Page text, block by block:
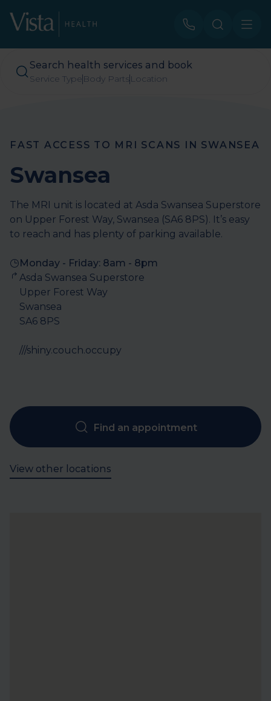
Search health services and book
Service Type Body PartsLocation
FAST ACCESS TO MRI SCANS IN SWANSEA
Swansea
The MRI unit is located at Asda Swansea Superstore
on Upper Forest Way, Swansea (SA6 8PS). It’s easy
to reach and has plenty of parking available.
Monday - Friday: 8am - 8pm
Asda Swansea Superstore
Upper Forest Way
Swansea
SA6 8PS
///shiny.couch.occupy
Find an appointment
View other locations